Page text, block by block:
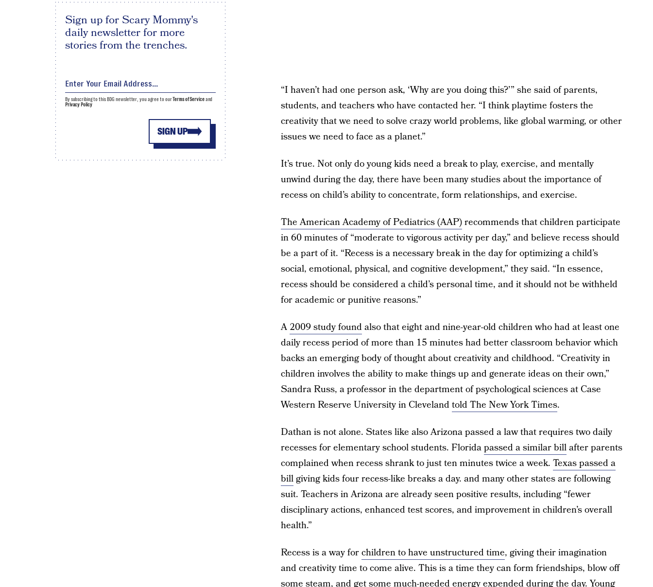
“I haven’t had one person ask, ‘Why are you doing this?’” she said of parents,
students, and teachers who have contacted her. “I think playtime fosters the
creativity that we need to solve crazy world problems, like global warming, or other
issues we need to face as a planet.”
It’s true. Not only do young kids need a break to play, exercise, and mentally
unwind during the day, there have been many studies about the importance of
recess on child’s ability to concentrate, form relationships, and exercise.
The American Academy of Pediatrics (AAP)recommends that children participate
in 60 minutes of “moderate to vigorous activity per day,” and believe recess should
be a part of it. “Recess is a necessary break in the day for optimizing a child’s
social, emotional, physical, and cognitive development,” they said. “In essence,
recess should be considered a child’s personal time, and it should not be withheld
for academic or punitive reasons.”
A 2009 study foundalso that eight and nine-year-old children who had at least one
daily recess period of more than 15 minutes had better classroom behavior which
backs an emerging body of thought about creativity and childhood. “Creativity in
children involves the ability to make things up and generate ideas on their own,”
Sandra Russ, a professor in the department of psychological sciences at Case
Western Reserve University in Clevelandtold The New York Times.
Dathan is not alone. States like also Arizona passed a law that requires two daily
recesses for elementary school students. Floridapassed a similar billafter parents
complained when recess shrank to just ten minutes twice a week. Texas passed a
billgiving kids four recess-like breaks a day. and many other states are following
suit. Teachers in Arizona are already seen positive results, including “fewer
disciplinary actions, enhanced test scores, and improvement in children’s overall
health.”
Recess is a way forchildren to have unstructured time, giving their imagination
and creativity time to come alive. This is a time they can form friendships, blow off
some steam, and get some much-needed energy expended during the day. Young
Sign up for Scary Mommy's
daily newsletter for more
stories from the trenches.
SIGN UP
By subscribing to this BDG newsletter, you agree to ourTerms of Serviceand
Privacy Policy